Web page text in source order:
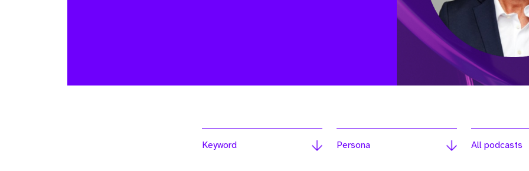
Keyword Persona All podcasts